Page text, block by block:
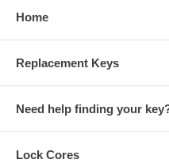
Home
Replacement Keys
Need help finding your
Lock Cores